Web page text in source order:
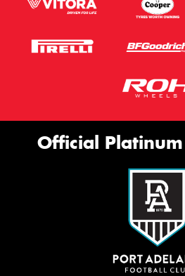
Official